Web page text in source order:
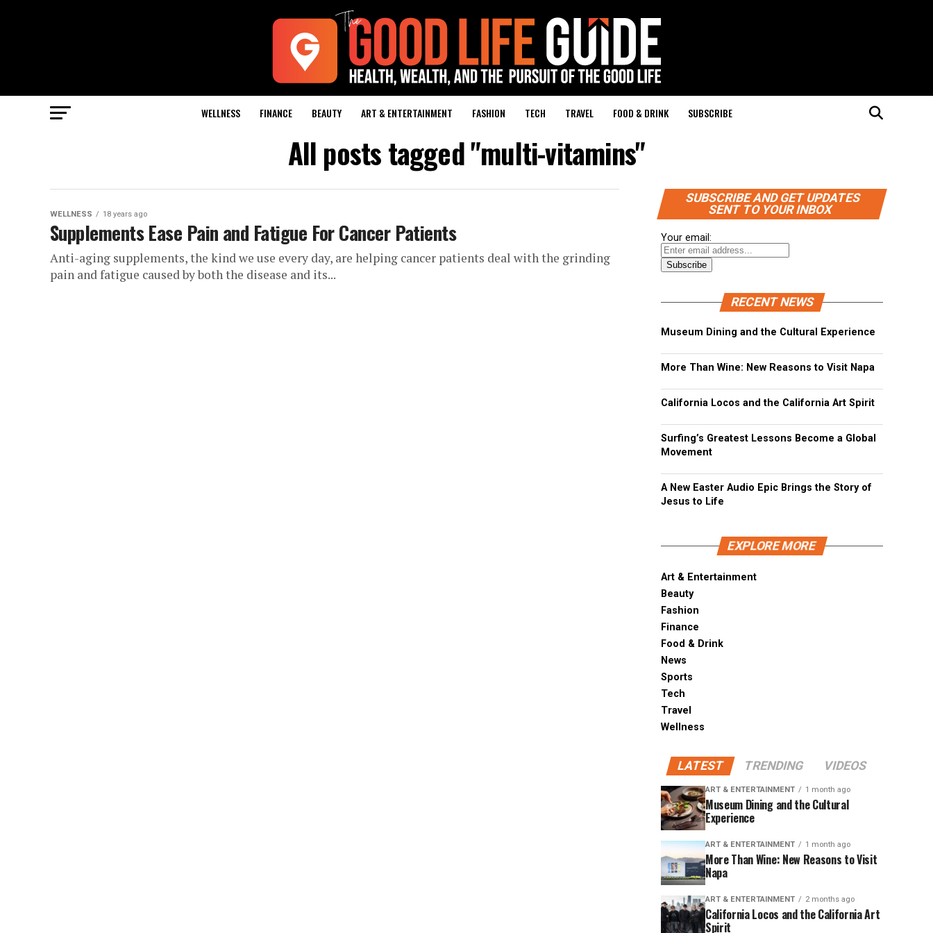
WELLNESS FINANCE BEAUTY ART & ENTERTAINMENT FASHION TECH TRAVEL FOOD & DRINK SUBSCRIBE
All posts tagged "multi-vitamins"
WELLNESS 18 years ago
Supplements Ease Pain and Fatigue For Cancer Patients
Anti-aging supplements, the kind we use every day, are helping cancer patients deal with the grinding
pain and fatigue caused by both the disease and its...
SUBSCRIBE AND GET UPDATES
SENT TO YOUR INBOX
Your email:
RECENT NEWS
Museum Dining and the Cultural Experience
More Than Wine: New Reasons to Visit Napa
California Locos and the California Art Spirit
Surfing’s Greatest Lessons Become a Global
Movement
A New Easter Audio Epic Brings the Story of
Jesus to Life
EXPLORE MORE
Art & Entertainment
Beauty
Fashion
Finance
Food & Drink
News
Sports
Tech
Travel
Wellness
LATEST TRENDING VIDEOS
ART & ENTERTAINMENT 1 month ago
Museum Dining and the Cultural
Experience
ART & ENTERTAINMENT 1 month ago
More Than Wine: New Reasons to Visit
Napa
ART & ENTERTAINMENT 2 months ago
California Locos and the California Art
Spirit